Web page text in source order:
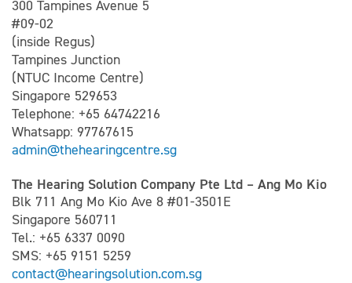
300 Tampines Avenue 5
#09-02
(inside Regus)
Tampines Junction
(NTUC Income Centre)
Singapore 529653
Telephone: +65 64742216
Whatsapp: 97767615
admin@thehearingcentre.sg
The Hearing Solution Company Pte Ltd – Ang Mo Kio
Blk 711 Ang Mo Kio Ave 8 #01-3501E
Singapore 560711
Tel.: +65 6337 0090
SMS: +65 9151 5259
contact@hearingsolution.com.sg